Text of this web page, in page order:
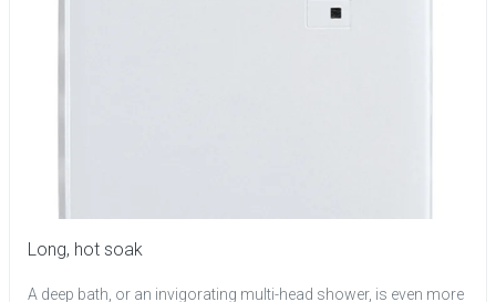
Long, hot soak
A deep bath, or an invigorating multi-head shower, is even more